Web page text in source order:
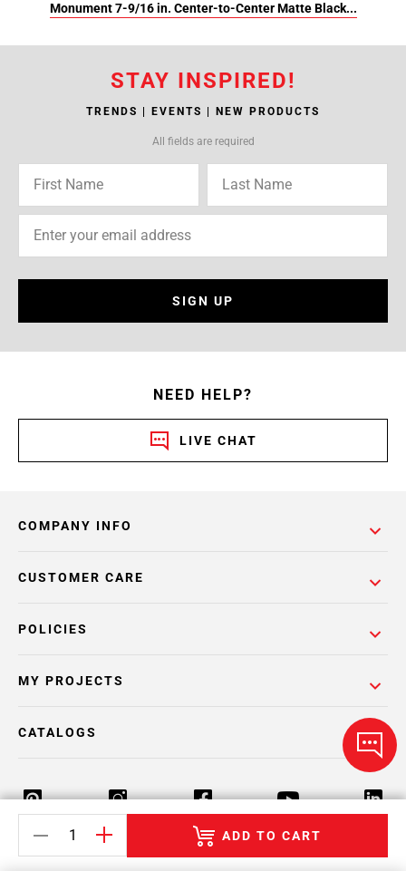
ADD TO CART
Monument 7-9/16 in. Center-to-Center Matte Black...
STAY INSPIRED!
TRENDS | EVENTS | NEW PRODUCTS
All fields are required
SIGN UP
NEED HELP?
LIVE CHAT
COMPANY INFO
POLICIES
CUSTOMER CARE
MY PROJECTS
CATALOGS